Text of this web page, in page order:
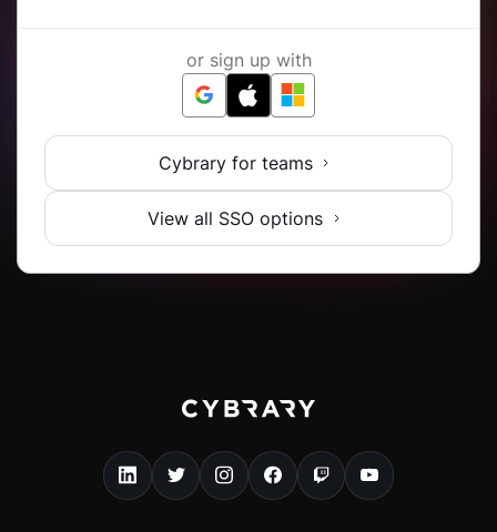
or sign up with
Cybrary for teams
View all SSO options